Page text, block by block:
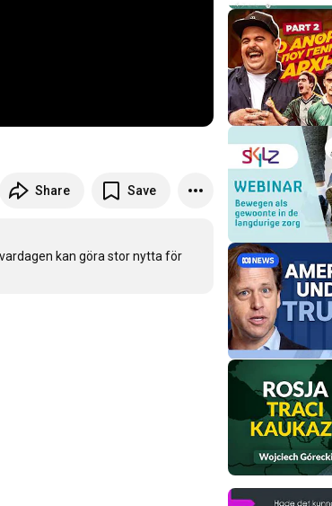
Share Save
kan göra stor nytta för